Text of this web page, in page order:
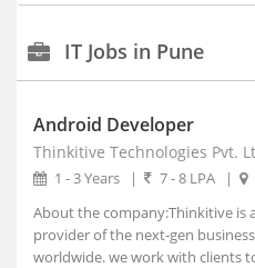
IT Jobs in Pune
Android Developer
Thinkitive Technologies Pvt.
1 - 3 Years | 7 - 8 LPA |
About the company:Thinkitive is
provider of the next-gen
worldwide. we work with clients
Mumbai, Maharashtra (51)
New Delhi, Delhi (117)
Ahmedabad, Gujarat (15)
Aizwal, Mizoram
Amravati, Maharashtra
Amritsar, Punjab
Bhopal, Madhya Pradesh (1)
Experience
Type
Salary